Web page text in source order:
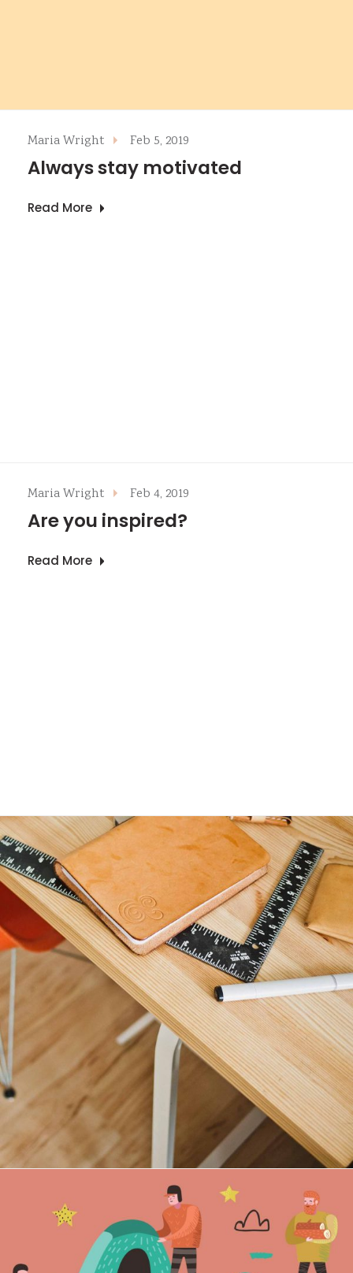
Maria Wright Feb 5, 2019
Always stay motivated
Read More
Maria Wright Feb 4, 2019
Are you inspired?
Read More
Maria Wright Feb 3, 2019
Architecture and design
Read More
Maria Wright Feb 2, 2019
Camping is the new in